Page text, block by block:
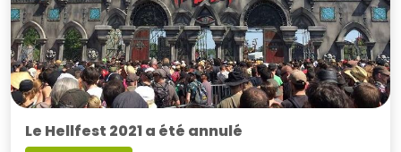
Le Hellfest 2021 a été annulé